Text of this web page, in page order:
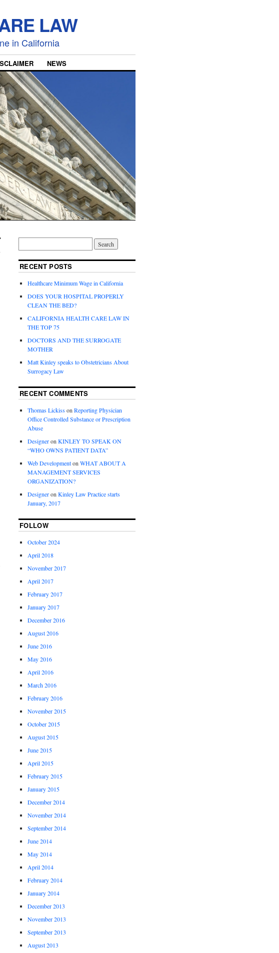
LAW
in California
NEWS
RECENT POSTS
Healthcare Minimum Wage in California
DOES YOUR HOSPITAL PROPERLY
CLEAN THE BED?
CALIFORNIA HEALTH CARE LAW IN
THE TOP 75
DOCTORS AND THE SURROGATE
MOTHER
Matt Kinley speaks to Obstetricians About
Surrogacy Law
RECENT COMMENTS
Thomas Lickisson Reporting Physician
Office Controlled Substance or Prescription
Abuse
Designeron KINLEY TO SPEAK ON
“WHO OWNS PATIENT DATA”
Web Developmenton WHAT ABOUT A
MANAGEMENT SERVICES
ORGANIZATION?
Designeron Kinley Law Practice starts
January, 2017
FOLLOW
October 2024
April 2018
November 2017
April 2017
February 2017
January 2017
December 2016
August 2016
June 2016
May 2016
April 2016
March 2016
February 2016
November 2015
October 2015
August 2015
June 2015
April 2015
February 2015
January 2015
December 2014
November 2014
September 2014
June 2014
May 2014
April 2014
February 2014
January 2014
December 2013
November 2013
September 2013
August 2013